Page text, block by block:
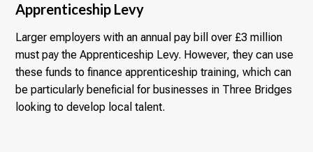
Apprenticeship Levy
Larger employers with an annual pay bill over £3 million
must pay the Apprenticeship Levy. However, they can use
these funds to finance apprenticeship training, which can
be particularly beneficial for businesses in Three Bridges
looking to develop local talent.